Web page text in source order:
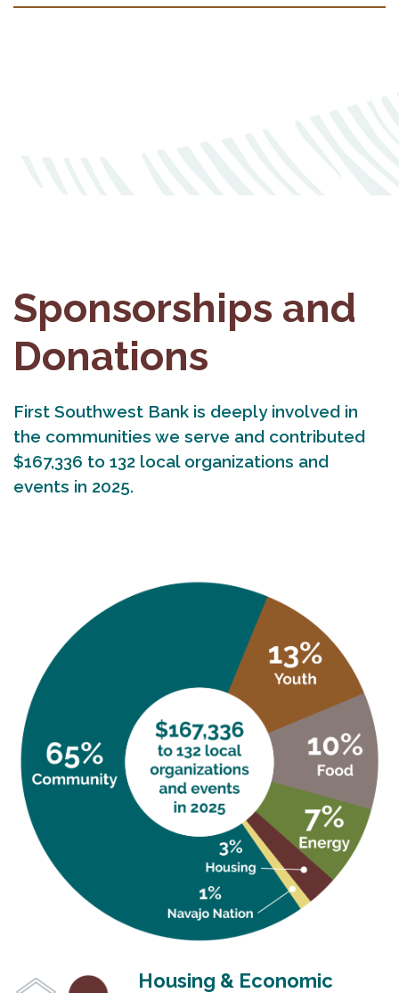
Sponsorships and
Donations
First Southwest Bank is deeply involved in
the communities we serve and contributed
$167,336 to 132 local organizations and
events in 2025.
Housing & Economic